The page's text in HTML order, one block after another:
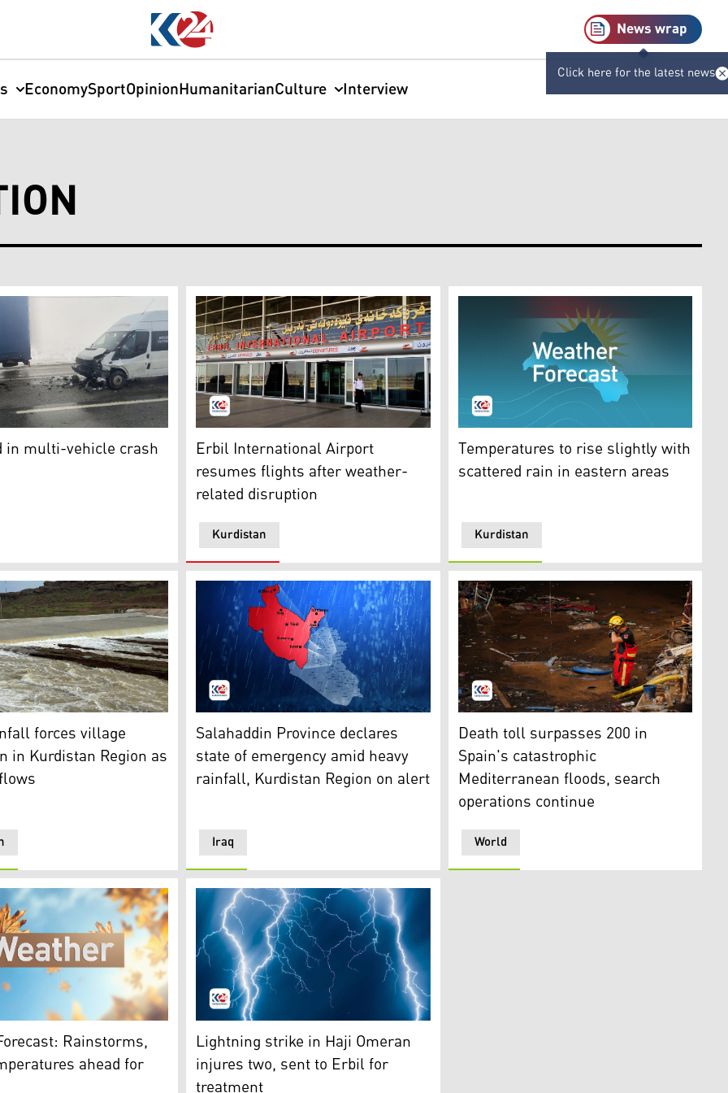
News wrap
Click here for the latest news
EconomySportOpinionHumanitarianCulture Interview
putting 62 million at risk
from the scene of the accident. (Photo: Turkish Media)
in multi-vehicle crash Erbil International Airport (EIA). (Photo: Kurdistan24)
Kurdistan
Erbil International Airport
resumes flights after weather-
related disruption
Weather Forecast. (Photo: Kurdistan24)
Kurdistan
Temperatures to rise slightly with
scattered rain in eastern areas
dam in Kifri experienced its second overflow of the year. (Photo: Kurdistan24)
forces village
in Kurdistan Region as
Map of Iraq where Salahaddin is highlighted in red color. (Photo: Kurdistan24)
Iraq
Salahaddin Province declares
state of emergency amid heavy
rainfall, Kurdistan Region on alert
A firefighter gestures while searching for
World
Death toll surpasses 200 in
Spain's catastrophic
Mediterranean floods, search
operations continue
(Photo: Kurdistan 24)
Rainstorms,
ahead for
Lightning depiction. (Photo: Archive)
Lightning strike in Haji Omeran
injures two, sent to Erbil for